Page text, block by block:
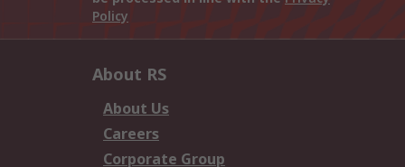
Policy
About RS
About Us
Careers
Corporate Group